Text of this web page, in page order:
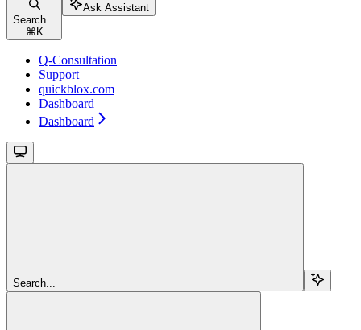
Search...
⌘ K
Ask Assistant
Q-Consultation
Support
quickblox.com
Dashboard
Dashboard
Search...